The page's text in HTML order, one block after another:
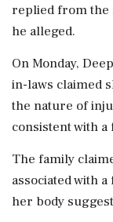
replied from the
he alleged.
On Monday,
in-laws claimed
the nature of
consistent with a
The family
associated with
her body